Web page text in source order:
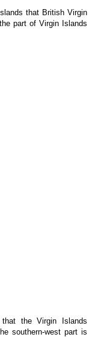
that British Virgin
part of Virgin Islands
the Virgin Islands
southern-west part is